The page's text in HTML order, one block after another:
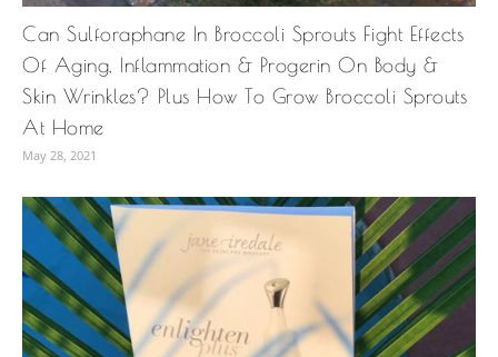
Can Sulforaphane In Broccoli Sprouts Fight Effects
Of Aging, Inflammation & Progerin On Body &
Skin Wrinkles? Plus How To Grow Broccoli Sprouts
At Home
May 28, 2021